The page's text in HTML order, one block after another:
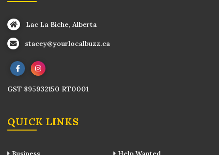
Lac La Biche, Alberta
stacey@yourlocalbuzz.ca
GST 895932150 RT0001
QUICK LINKS